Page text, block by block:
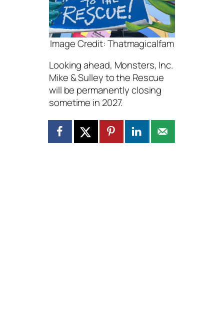
Image Credit: Thatmagicalfam
Looking ahead, Monsters, Inc.
Mike & Sulley to the Rescue
will be permanently closing
sometime in 2027.